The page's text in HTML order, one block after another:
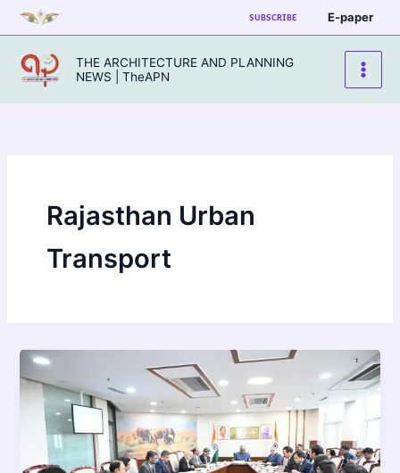
Skip
to
content
SUBSCRIBE E-paper
THE ARCHITECTURE AND PLANNING
NEWS | TheAPN
Rajasthan Urban
Transport